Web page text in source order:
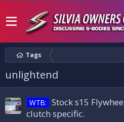
Tags
unlightend
WTB: Stock s15
clutch specific.